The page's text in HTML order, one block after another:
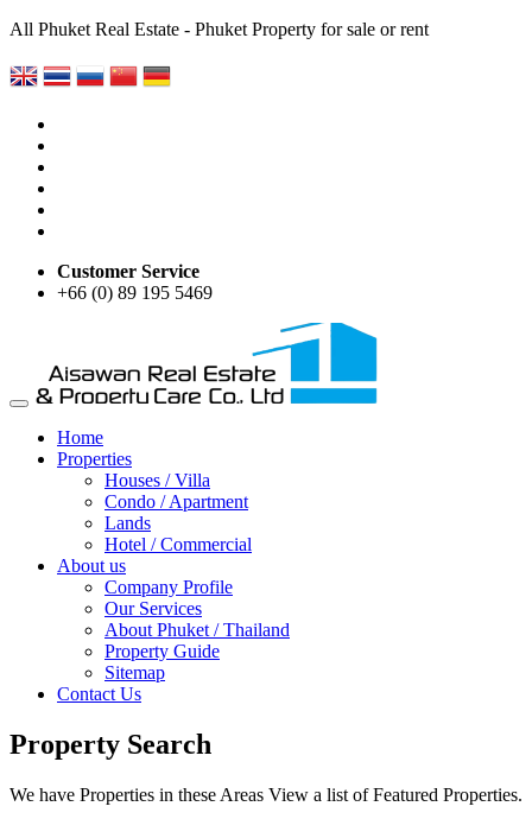
All Phuket Real Estate - Phuket Property for sale or rent
Customer Service
+66 (0) 89 195 5469
Home
Properties
Houses / Villa
Condo / Apartment
Lands
Hotel / Commercial
About us
Company Profile
Our Services
About Phuket / Thailand
Property Guide
Sitemap
Contact Us
Property Search
We have Properties in these Areas View a list of Featured Properties.